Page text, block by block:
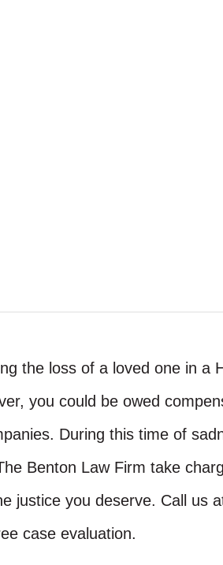
the loss of a loved one in a
you could be owed
During this time of
Benton Law Firm take
justice you deserve. Call us
case evaluation.